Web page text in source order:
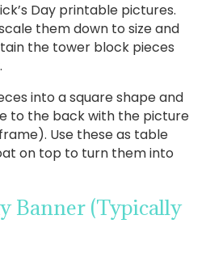
Day printable pictures.
them down to size and
the tower block pieces
into a square shape and
to the back with the picture
Use these as table
on top to turn them into
Banner (Typically